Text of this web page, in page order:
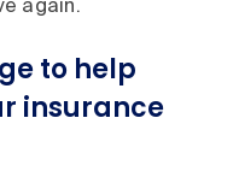
again.
to help
insurance